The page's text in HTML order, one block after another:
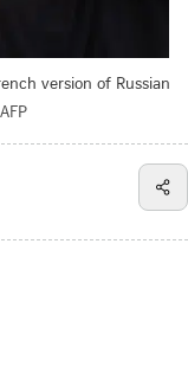
version of Russian